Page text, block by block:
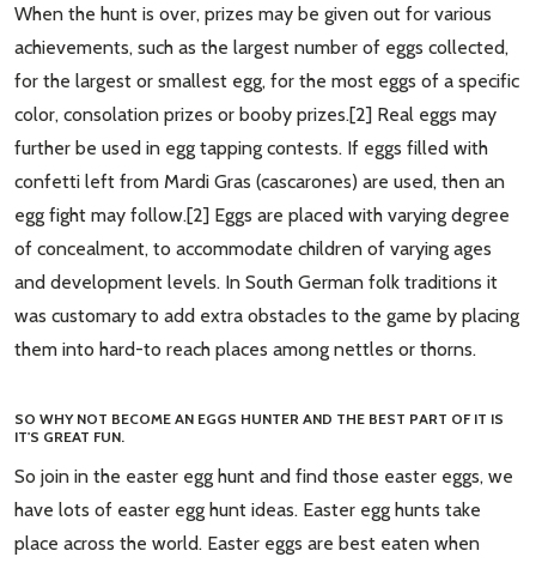
When the hunt is over, prizes may be given out for various
achievements, such as the largest number of eggs collected,
for the largest or smallest egg, for the most eggs of a specific
color, consolation prizes or booby prizes.[2] Real eggs may
further be used in egg tapping contests. If eggs filled with
confetti left from Mardi Gras (cascarones) are used, then an
egg fight may follow.[2] Eggs are placed with varying degree
of concealment, to accommodate children of varying ages
and development levels. In South German folk traditions it
was customary to add extra obstacles to the game by placing
them into hard-to reach places among nettles or thorns.
SO WHY NOT BECOME AN EGGS HUNTER AND THE BEST PART OF IT IS
IT'S GREAT FUN.
So join in the easter egg hunt and find those easter eggs, we
have lots of easter egg hunt ideas. Easter egg hunts take
place across the world. Easter eggs are best eaten when